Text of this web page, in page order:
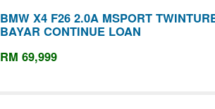
BMW X4 F26 2.0A MSPORT
BAYAR CONTINUE LOAN
RM 69,999